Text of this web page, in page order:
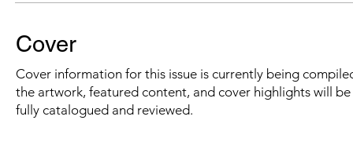
Cover
Cover information for this issue is currently being
the artwork, featured content, and cover highlights will
fully catalogued and reviewed.